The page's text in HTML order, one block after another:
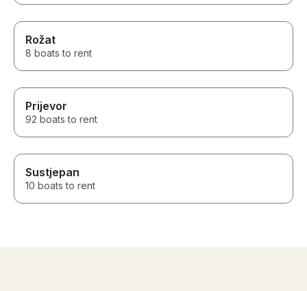
Rožat
8 boats to rent
Prijevor
92 boats to rent
Sustjepan
10 boats to rent